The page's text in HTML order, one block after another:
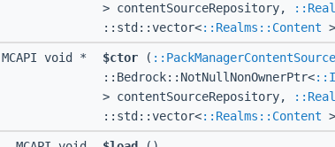
> contentSourceRepository,
::std::vector<::Realms::Content
MCAPI void * $ctor (
::Bedrock::NotNullNonOwnerPtr<
> contentSourceRepository,
::std::vector<::Realms::Content